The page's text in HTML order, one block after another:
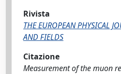
Rivista
THE EUROPEAN PHYSICAL
AND FIELDS
Citazione
Measurement of the muon